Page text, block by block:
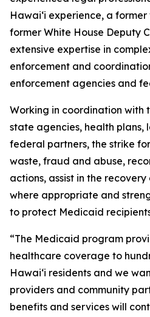
Hawaiʻi experience, a
former White House Deputy
extensive expertise in
enforcement and
enforcement agencies and
Working in coordination with
state agencies, health plans,
federal partners, the strike
waste, fraud and abuse,
actions, assist in the
where appropriate and
to protect Medicaid
“The Medicaid program
healthcare coverage to
Hawaiʻi residents and we
providers and community
benefits and services will